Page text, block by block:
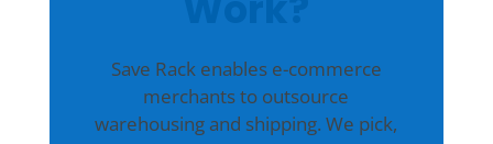
Save Rack enables e-commerce
merchants to outsource
warehousing and shipping. We pick,